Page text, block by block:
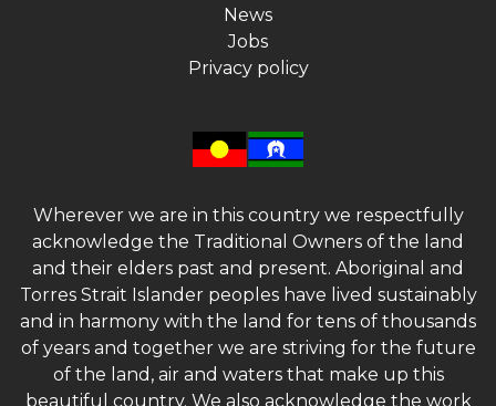
News
Jobs
Privacy policy
Wherever we are in this country we respectfully
acknowledge the Traditional Owners of the land
and their elders past and present. Aboriginal and
Torres Strait Islander peoples have lived sustainably
and in harmony with the land for tens of thousands
of years and together we are striving for the future
of the land, air and waters that make up this
beautiful country. We also acknowledge the work